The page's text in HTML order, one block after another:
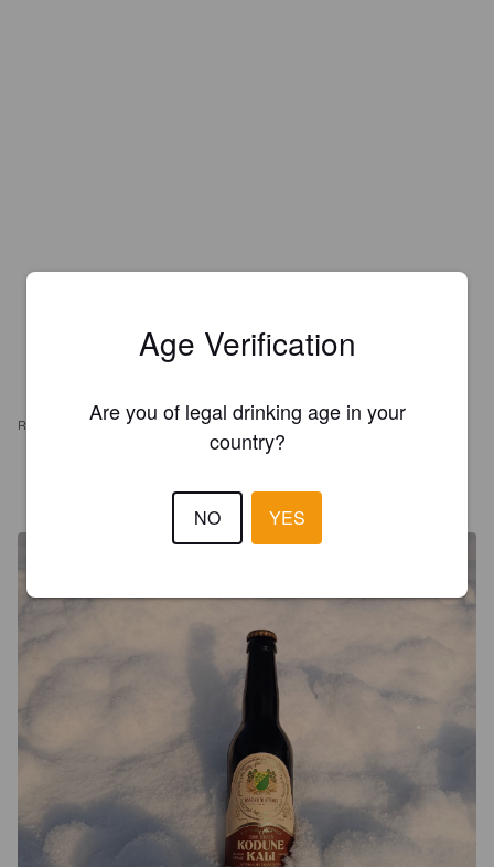
REVIEWS
@ Raasiku Õlletehas Esinduspood
Age Verification
Are you of legal drinking age in your
country?
NO YES